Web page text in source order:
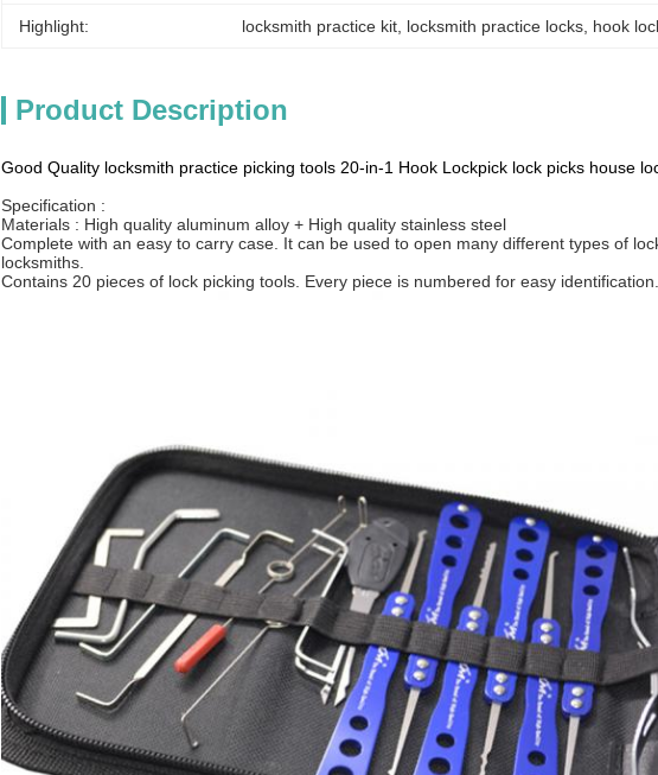
Highlight: locksmith practice kit locksmith practice locks hook
Product Description
Good Quality locksmith practice picking tools 20-in-1 Hook Lockpick lock picks house
Specification :
Materials : High quality aluminum alloy + High quality stainless steel
Complete with an easy to carry case. It can be used to open many different types of
locksmiths.
Contains 20 pieces of lock picking tools. Every piece is numbered for easy identification.